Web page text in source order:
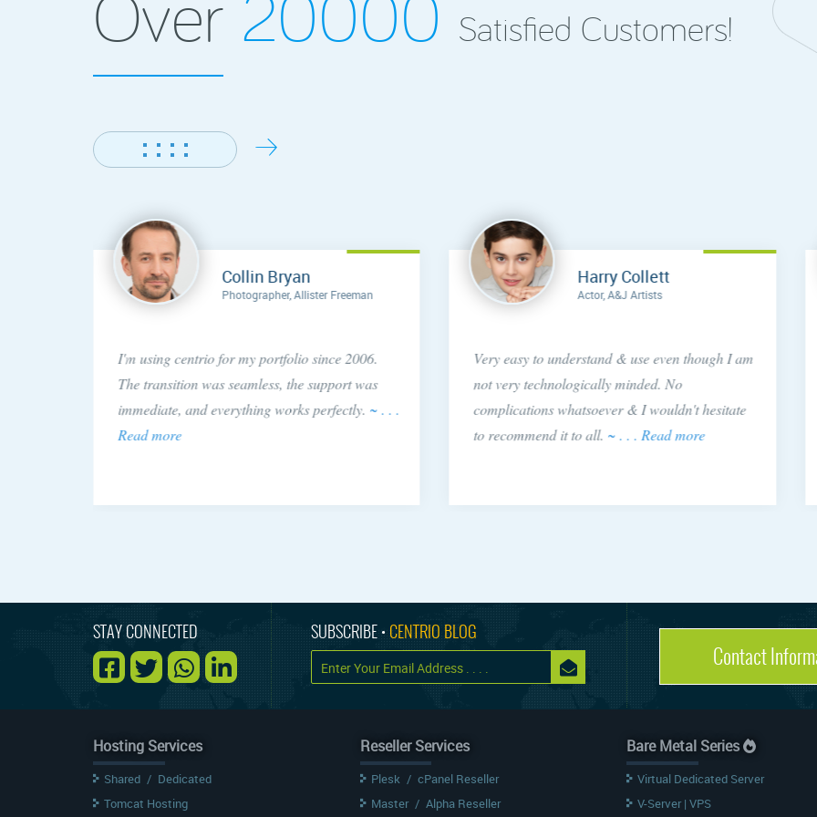
Satisfied Customers!
Collin Bryan
Photographer, Allister Freeman
I'm using centrio for my portfolio since 2006.
The transition was seamless, the support was
immediate, and everything works perfectly. ~ . . .
Read more
Harry Collett
Actor, A&J Artists
Very easy to understand & use even though I am
not very technologically minded. No
complications whatsoever & I wouldn't hesitate
to recommend it to all. ~ . . . Read more
STAY CONNECTED SUBSCRIBE • CENTRIO BLOG
Contact
Hosting Services
Shared / Dedicated
Tomcat Hosting
Reseller Services
Plesk / cPanel Reseller
Master / Alpha Reseller
Bare Metal Series
Virtual Dedicated Server
V-Server | VPS